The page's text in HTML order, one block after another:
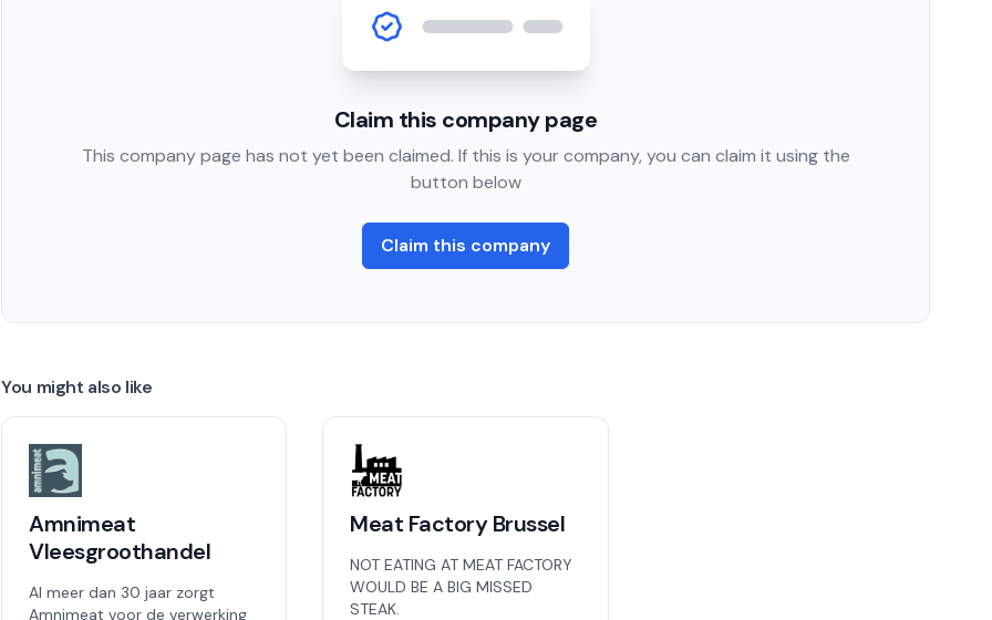
Claim this company page
This company page has not yet been claimed. If this is your company, you can claim it using the
button below
Claim this company
You might also like
Amnimeat
Vleesgroothandel
Al meer dan 30 jaar zorgt
Amnimeat voor de verwerking
Meat Factory Brussel
NOT EATING AT MEAT FACTORY
WOULD BE A BIG MISSED
STEAK.